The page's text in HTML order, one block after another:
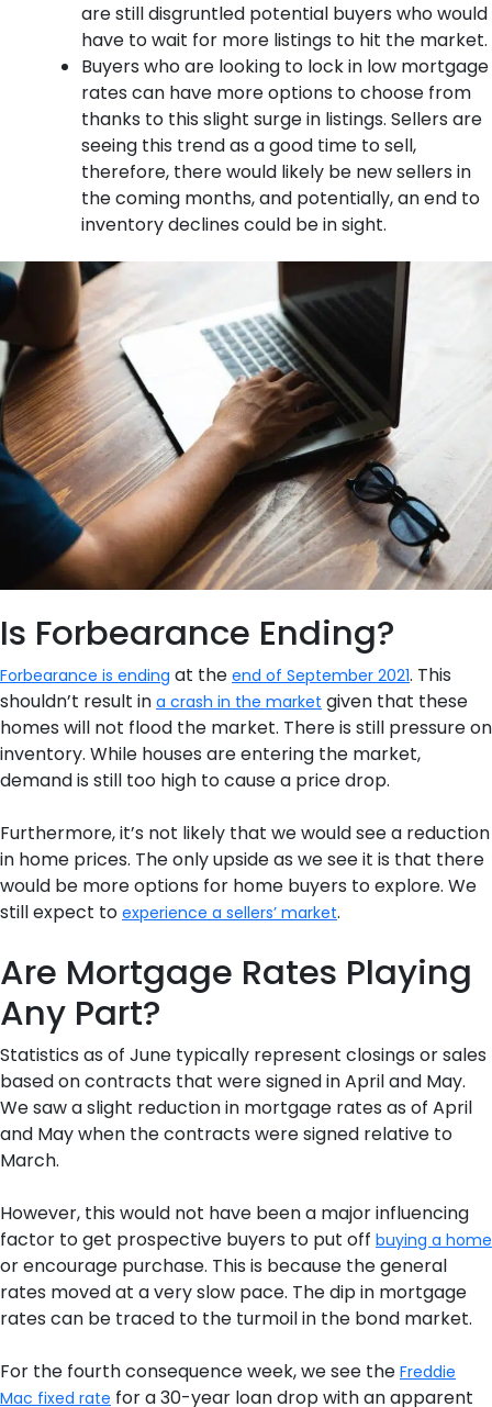
are still disgruntled potential buyers who would
have to wait for more listings to hit the market.
Buyers who are looking to lock in low mortgage
rates can have more options to choose from
thanks to this slight surge in listings. Sellers are
seeing this trend as a good time to sell,
therefore, there would likely be new sellers in
the coming months, and potentially, an end to
inventory declines could be in sight.
Is Forbearance Ending?
Forbearance is ending at the end of September 2021. This
shouldn’t result in a crash in the market given that these
homes will not flood the market. There is still pressure on
inventory. While houses are entering the market,
demand is still too high to cause a price drop.
Furthermore, it’s not likely that we would see a reduction
in home prices. The only upside as we see it is that there
would be more options for home buyers to explore. We
still expect to experience a sellers’ market.
Are Mortgage Rates Playing
Any Part?
Statistics as of June typically represent closings or sales
based on contracts that were signed in April and May.
We saw a slight reduction in mortgage rates as of April
and May when the contracts were signed relative to
March.
However, this would not have been a major influencing
factor to get prospective buyers to put off buying a home
or encourage purchase. This is because the general
rates moved at a very slow pace. The dip in mortgage
rates can be traced to the turmoil in the bond market.
For the fourth consequence week, we see the Freddie
Mac fixed rate for a 30-year loan drop with an apparent